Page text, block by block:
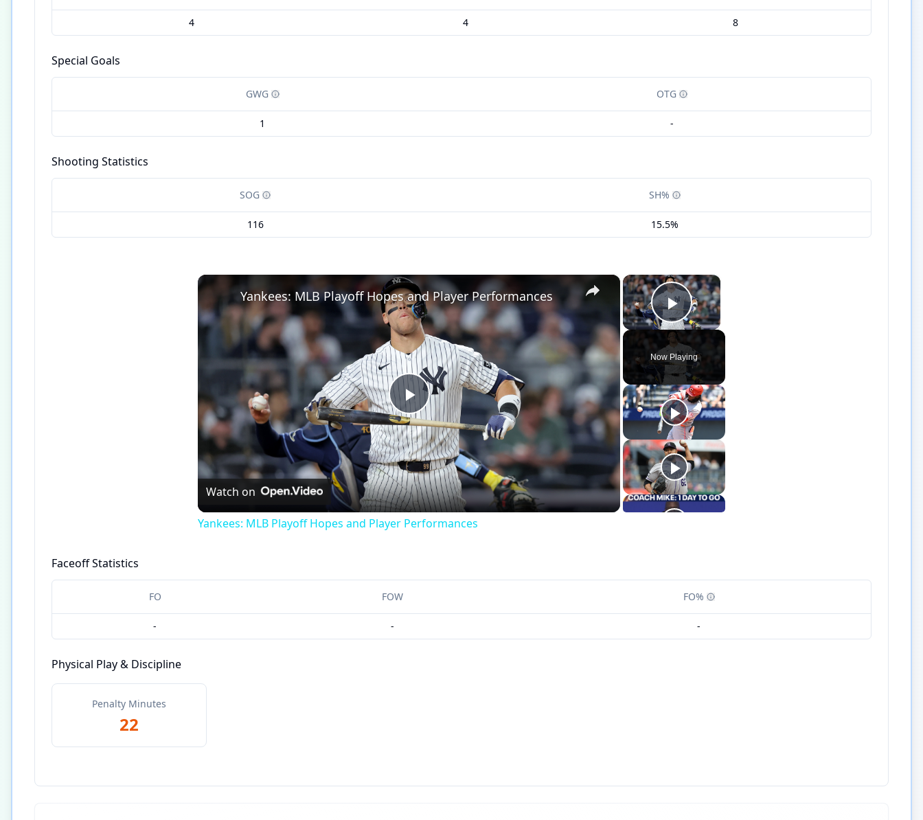
4 4 8
Special Goals
GWG OTG
1 -
Shooting Statistics
SOG SH%
116 15.5%
×
Play Video
Now Playing
×
Play
Video
Yankees: MLB Playoff Hopes and Player Performances
Watch on
Yankees: MLB Playoff Hopes and Player Performances
Faceoff Statistics
FO FOW FO%
- - -
Physical Play & Discipline
Penalty Minutes
22